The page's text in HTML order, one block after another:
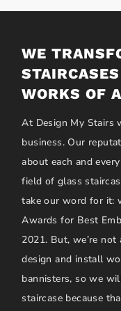
WE
WORKS OF
At Design My Stairs
business. Our
about each and
field of glass
take our word for it:
Awards for Best
2021. But, we’re
design and install
bannisters, so we
staircase because